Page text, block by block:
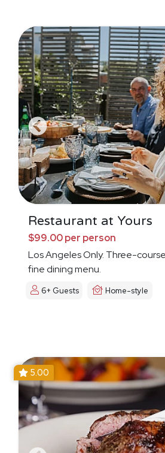
Restaurant at Yours
$99.00 per person
Los Angeles Only. Three-
fine dining menu.
6+ Guests Home-style
5.00